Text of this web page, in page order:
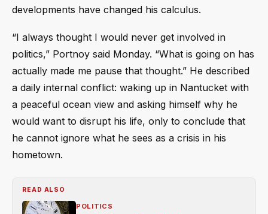
developments have changed his calculus.
“I always thought I would never get involved in
politics,” Portnoy said Monday. “What is going on has
actually made me pause that thought.” He described
a daily internal conflict: waking up in Nantucket with
a peaceful ocean view and asking himself why he
would want to disrupt his life, only to conclude that
he cannot ignore what he sees as a crisis in his
hometown.
READ ALSO
POLITICS